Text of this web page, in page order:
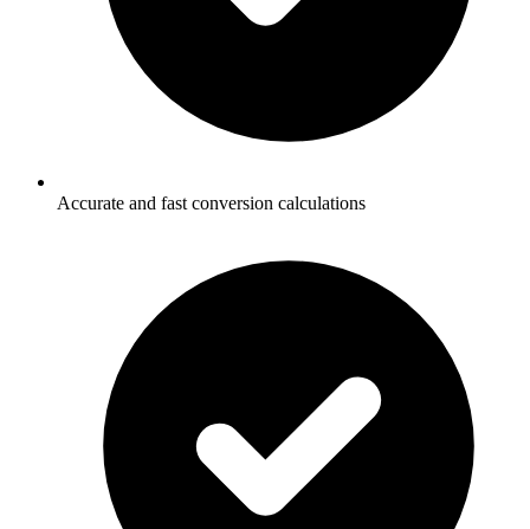
Accurate and fast conversion calculations